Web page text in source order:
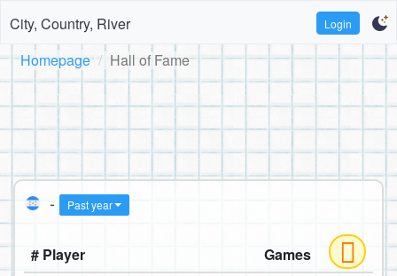
City, Country, River Login
Homepage Hall of Fame
- Past year
# Player
Games